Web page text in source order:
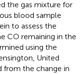
the gas mixture for
blood sample
to assess the
CO remaining in the
using the
United
from the change in